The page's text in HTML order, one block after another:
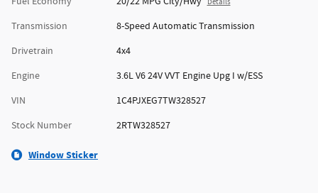
Details
Transmission
8-Speed Automatic Transmission
Drivetrain
4x4
Engine
3.6L V6 24V VVT Engine Upg I w/ESS
VIN
1C4PJXEG7TW328527
Stock Number
2RTW328527
Window Sticker